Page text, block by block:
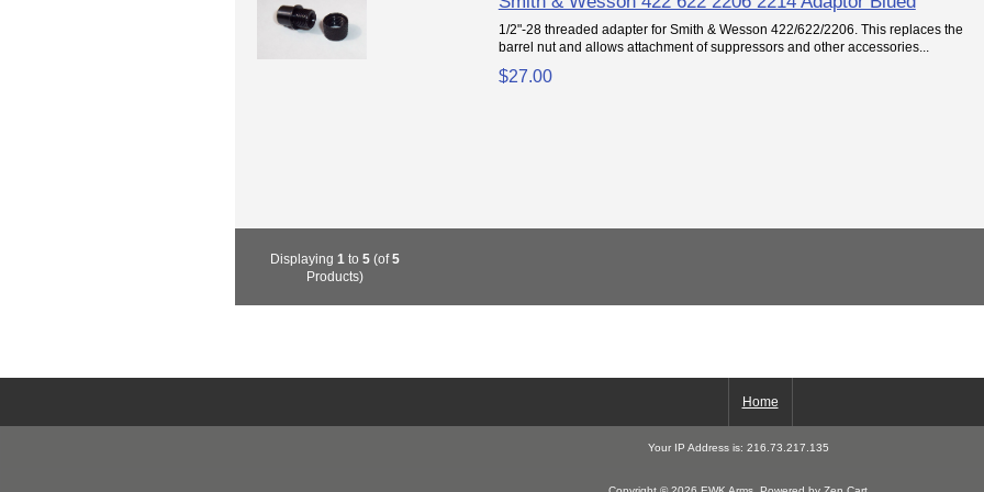
1/2"-28 threaded adapter for Smith & Wesson 422/622/2206. This replaces the
barrel nut and allows attachment of suppressors and other accessories...
$27.00
Displaying1 to5 (of5
Products)
Home
Your IP Address is: 216.73.217.135